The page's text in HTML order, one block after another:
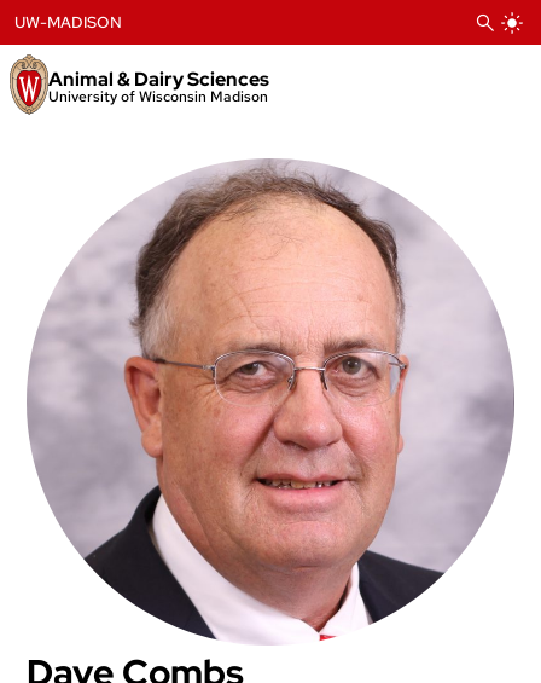
to
content
Animal & Dairy Sciences
University of Wisconsin Madison
UW-MADISON
Dave Combs